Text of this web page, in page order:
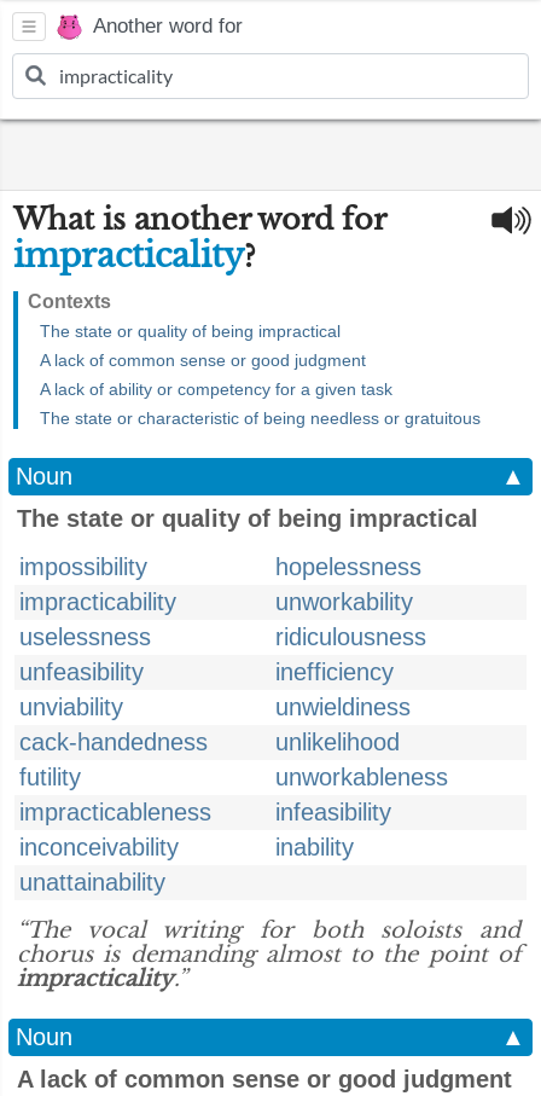
Another word for
What is another word for
impracticality?
Contexts
The state or quality of being impractical
A lack of common sense or good judgment
A lack of ability or competency for a given task
The state or characteristic of being needless or gratuitous
Noun
▲
The state or quality of being impractical
impossibility
hopelessness
impracticability
unworkability
uselessness
ridiculousness
unfeasibility
inefficiency
unviability
unwieldiness
cack-handedness
unlikelihood
futility
unworkableness
impracticableness
infeasibility
inconceivability
inability
unattainability
“The vocal writing for both soloists and
chorus is demanding almost to the point of
impracticality.”
Noun
▲
A lack of common sense or good judgment